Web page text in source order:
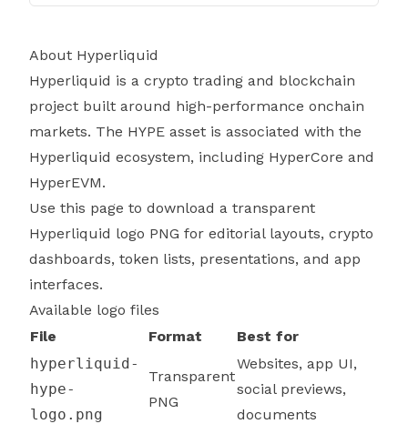
About Hyperliquid
Hyperliquid is a crypto trading and blockchain
project built around high-performance onchain
markets. The HYPE asset is associated with the
Hyperliquid ecosystem, including HyperCore and
HyperEVM.
Use this page to download a transparent
Hyperliquid logo PNG for editorial layouts, crypto
dashboards, token lists, presentations, and app
interfaces.
Available logo files
File
Format
Best for
hyperliquid-
hype-
logo.png
Transparent
PNG
Websites, app UI,
social previews,
documents